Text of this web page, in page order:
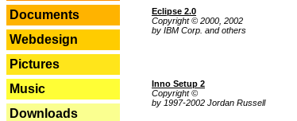
Documents
Webdesign
Pictures
Music
Downloads
Eclipse 2.0
Copyright © 2000, 2002
by IBM Corp. and others
Inno Setup 2
Copyright ©
by 1997-2002 Jordan Russell